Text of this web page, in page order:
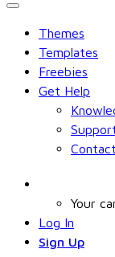
Themes
Templates
Freebies
Get Help
Contact
Your
Log In
Sign Up